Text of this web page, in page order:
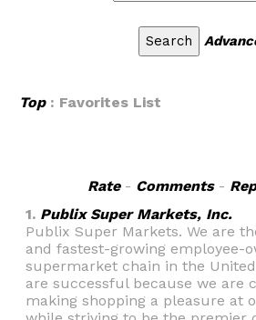
Top: Favorites List
Rate- Comments-
1. Publix Super Markets, Inc.
Publix Super Markets. We are
and fastest-growing employee-
supermarket chain in the United
are successful because we are
making shopping a pleasure at